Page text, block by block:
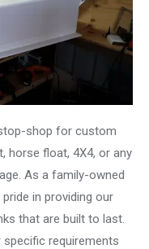
shop for custom
horse float, 4X4, or any
As a family-owned
in providing our
that are built to last.
requirements